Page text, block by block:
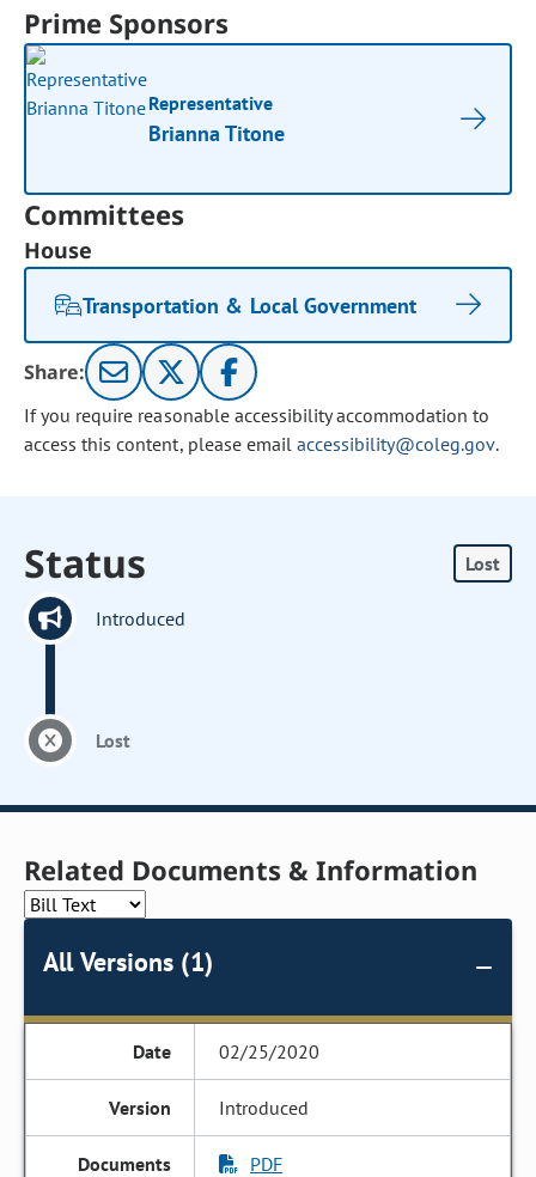
Prime Sponsors
Representative
Brianna Titone
Committees
House
Transportation & Local Government
Share:
If you require reasonable accessibility accommodation to
access this content, please email accessibility@coleg.gov.
Status Lost
Introduced
Lost
Related Documents & Information
All Versions (1)
02/25/2020
Introduced
PDF